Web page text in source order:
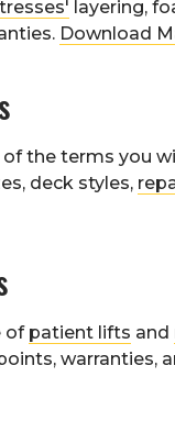
layering,
Download
of the terms you
deck styles,
of patient lifts and
warranties,